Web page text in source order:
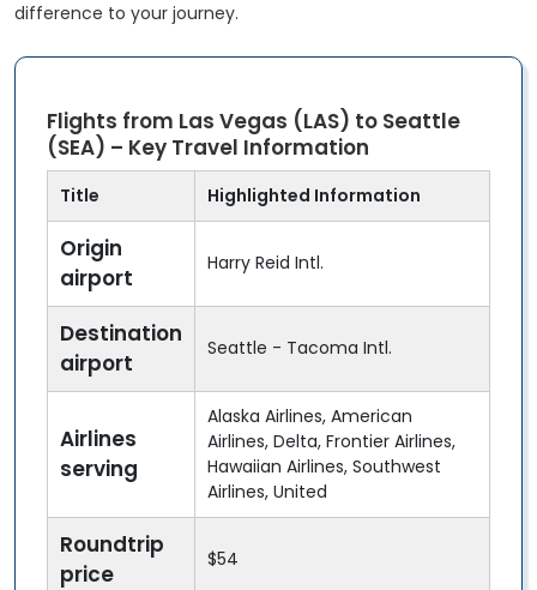
difference to your journey.
Flights from Las Vegas (LAS) to Seattle
(SEA) – Key Travel Information
Title Highlighted Information
Origin
airport
Harry Reid Intl.
Destination
airport
Seattle - Tacoma Intl.
Airlines
serving
Alaska Airlines, American
Airlines, Delta, Frontier Airlines,
Hawaiian Airlines, Southwest
Airlines, United
Roundtrip
price
$54